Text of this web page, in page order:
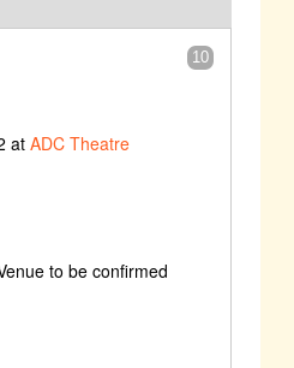
10
at ADC Theatre
to be confirmed